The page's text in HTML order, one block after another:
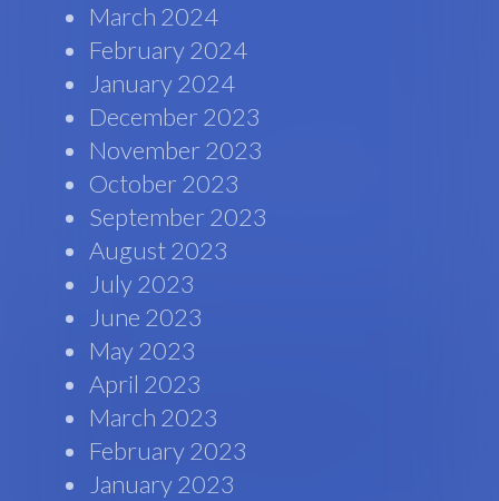
March 2024
February 2024
January 2024
December 2023
November 2023
October 2023
September 2023
August 2023
July 2023
June 2023
May 2023
April 2023
March 2023
February 2023
January 2023